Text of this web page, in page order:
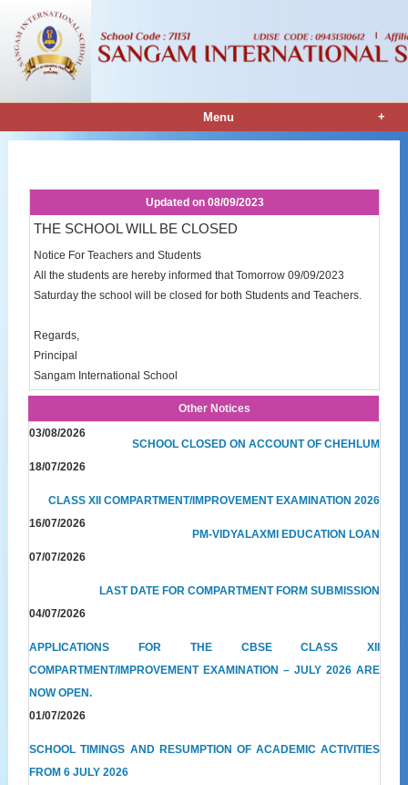
Menu +
Updated on 08/09/2023
THE SCHOOL WILL BE CLOSED
Notice For Teachers and Students
All the students are hereby informed that Tomorrow 09/09/2023
Saturday the school will be closed for both Students and Teachers.
Regards,
Principal
Sangam International School
Other Notices
03/08/2026
SCHOOL CLOSED ON ACCOUNT OF CHEHLUM
18/07/2026
CLASS XII COMPARTMENT/IMPROVEMENT EXAMINATION 2026
16/07/2026
PM-VIDYALAXMI EDUCATION LOAN
07/07/2026
LAST DATE FOR COMPARTMENT FORM SUBMISSION
04/07/2026
APPLICATIONS FOR THE CBSE CLASS XII
COMPARTMENT/IMPROVEMENT EXAMINATION – JULY 2026 ARE
NOW OPEN.
01/07/2026
SCHOOL TIMINGS AND RESUMPTION OF ACADEMIC ACTIVITIES
FROM 6 JULY 2026